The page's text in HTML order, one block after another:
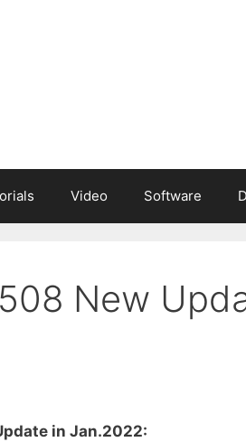
Video Software
New
in Jan.2022: